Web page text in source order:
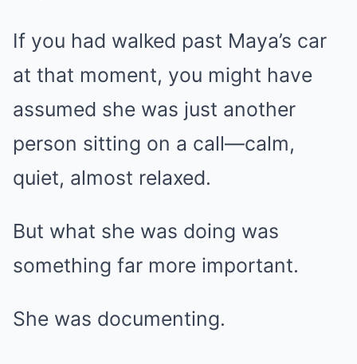
If you had walked past Maya’s car
at that moment, you might have
assumed she was just another
person sitting on a call—calm,
quiet, almost relaxed.
But what she was doing was
something far more important.
She was documenting.